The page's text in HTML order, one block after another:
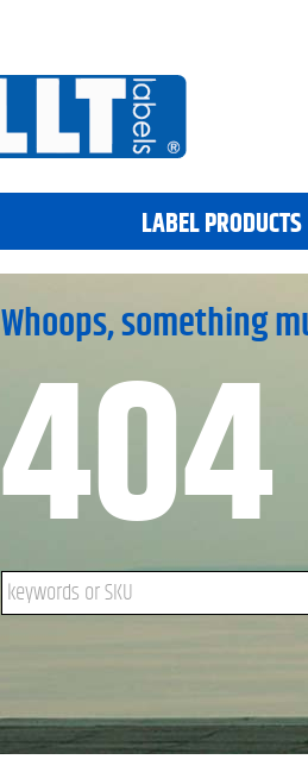
LABEL PRODUCTS
404
Whoops, something
Search keywords or SKU